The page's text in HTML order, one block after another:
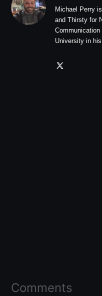
Michael Perry
and Thirsty for
University in
Comments